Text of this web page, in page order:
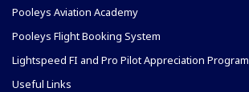
Pooleys Aviation Academy
Pooleys Flight Booking System
Lightspeed FI and Pro Pilot Appreciation
Useful Links